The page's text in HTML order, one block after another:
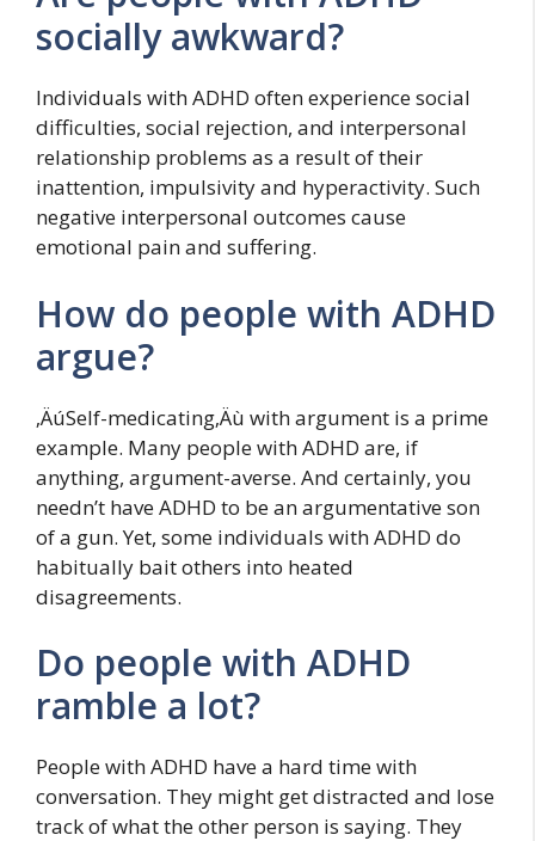
socially awkward?
Individuals with ADHD often experience social
difficulties, social rejection, and interpersonal
relationship problems as a result of their
inattention, impulsivity and hyperactivity. Such
negative interpersonal outcomes cause
emotional pain and suffering.
How do people with ADHD
argue?
‚ÄúSelf-medicating‚Äù with argument is a prime
example. Many people with ADHD are, if
anything, argument-averse. And certainly, you
needn’t have ADHD to be an argumentative son
of a gun. Yet, some individuals with ADHD do
habitually bait others into heated
disagreements.
Do people with ADHD
ramble a lot?
People with ADHD have a hard time with
conversation. They might get distracted and lose
track of what the other person is saying. They